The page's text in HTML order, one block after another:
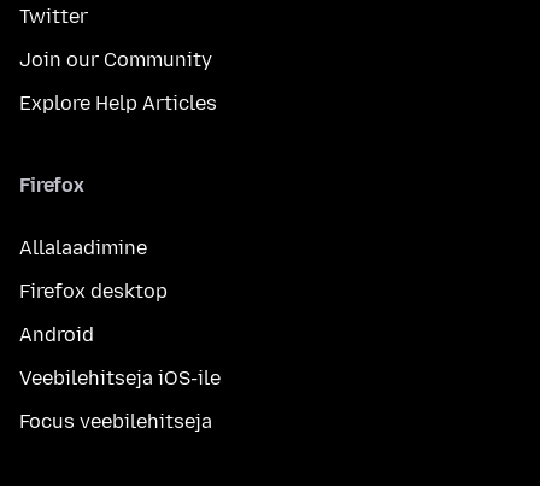
Twitter
Join our Community
Explore Help Articles
Firefox
Allalaadimine
Firefox desktop
Android
Veebilehitseja iOS-ile
Focus veebilehitseja